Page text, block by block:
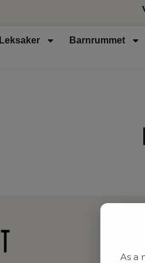
Leksaker Barnrummet
As a